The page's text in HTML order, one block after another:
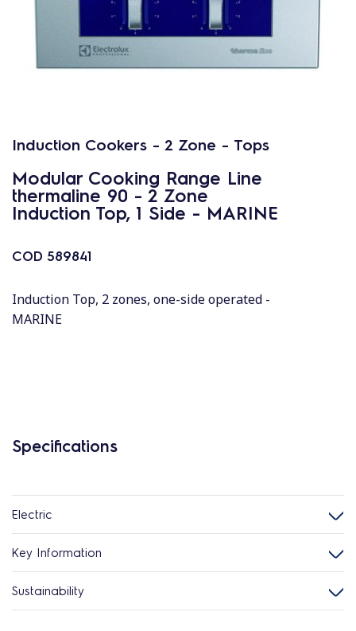
Induction Cookers - 2 Zone - Tops
Modular Cooking Range Line
thermaline 90 - 2 Zone
Induction Top, 1 Side - MARINE
COD 589841
Induction Top, 2 zones, one-side operated -
MARINE
Specifications
Electric
Key Information
Sustainability